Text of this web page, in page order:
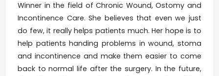
Winner in the field of Chronic Wound, Ostomy and
Incontinence Care. She believes that even we just
do few, it really helps patients much. Her hope is to
help patients handing problems in wound, stoma
and incontinence and make them easier to come
back to normal life after the surgery. In the future,